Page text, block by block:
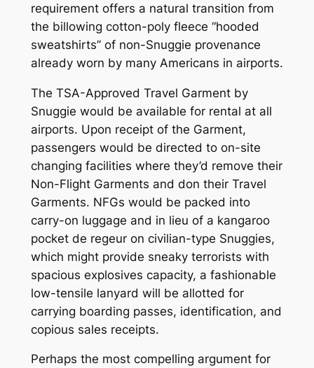
requirement offers a natural transition from
the billowing cotton-poly fleece “hooded
sweatshirts” of non-Snuggie provenance
already worn by many Americans in airports.
The TSA-Approved Travel Garment by
Snuggie would be available for rental at all
airports. Upon receipt of the Garment,
passengers would be directed to on-site
changing facilities where they’d remove their
Non-Flight Garments and don their Travel
Garments. NFGs would be packed into
carry-on luggage and in lieu of a kangaroo
pocket de regeur on civilian-type Snuggies,
which might provide sneaky terrorists with
spacious explosives capacity, a fashionable
low-tensile lanyard will be allotted for
carrying boarding passes, identification, and
copious sales receipts.
Perhaps the most compelling argument for